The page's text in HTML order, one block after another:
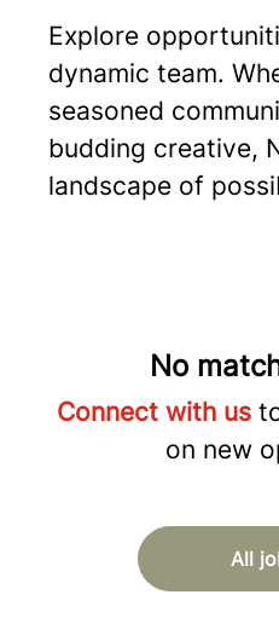
Explore
dynamic team.
seasoned
budding creative,
landscape of
No
Connect with us
on new
All